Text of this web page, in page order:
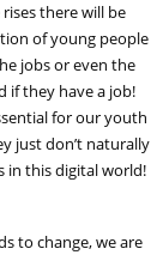
there will be
of young people
jobs or even the
if they have a job!
for our youth
just don’t naturally
in this digital world!
to change, we are